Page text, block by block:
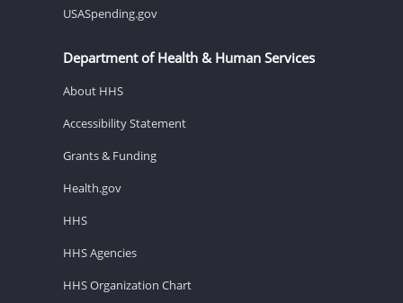
USASpending.gov
Department of Health & Human Services
About HHS
Accessibility Statement
Grants & Funding
Health.gov
HHS
HHS Agencies
HHS Organization Chart